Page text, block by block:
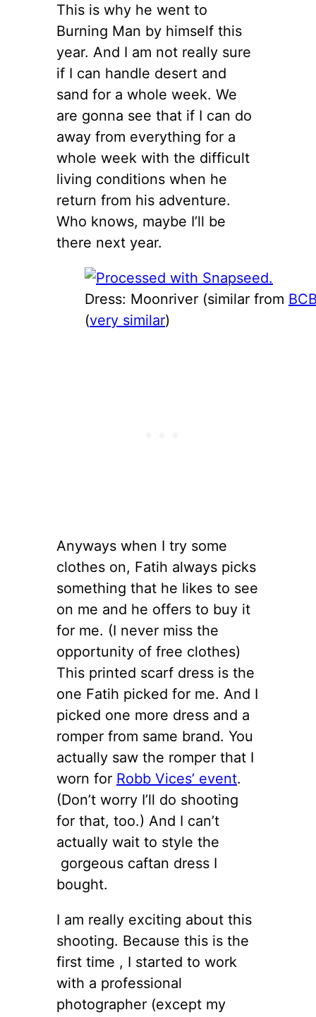
This is why he went to
Burning Man by himself this
year. And I am not really sure
if I can handle desert and
sand for a whole week. We
are gonna see that if I can do
away from everything for a
whole week with the difficult
living conditions when he
return from his adventure.
Who knows, maybe I’ll be
there next year.
Dress: Moonriver (similar from
(very similar)
Anyways when I try some
clothes on, Fatih always picks
something that he likes to see
on me and he offers to buy it
for me. (I never miss the
opportunity of free clothes)
This printed scarf dress is the
one Fatih picked for me. And I
picked one more dress and a
romper from same brand. You
actually saw the romper that I
worn for Robb Vices’ event.
(Don’t worry I’ll do shooting
for that, too.) And I can’t
actually wait to style the
gorgeous caftan dress I
bought.
I am really exciting about this
shooting. Because this is the
first time , I started to work
with a professional
photographer (except my